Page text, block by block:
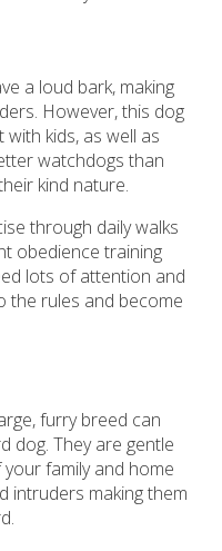
a loud bark, making
However, this dog
kids, as well as
watchdogs than
kind nature.
through daily walks
obedience training
lots of attention and
the rules and become
furry breed can
dog. They are gentle
family and home
intruders making them